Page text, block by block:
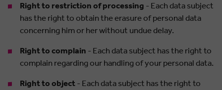
Right to restriction of processing - Each data subject
has the right to obtain the erasure of personal data
concerning him or her without undue delay.
Right to complain - Each data subject has the right to
complain regarding our handling of your personal data.
Right to object - Each data subject has the right to